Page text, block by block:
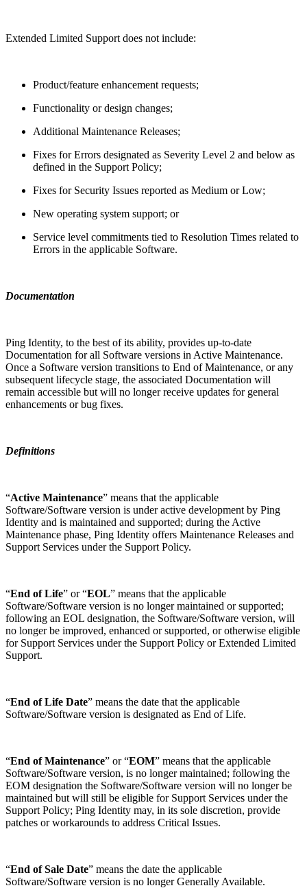
Extended Limited Support does not include:
Product/feature enhancement requests;
Functionality or design changes;
Additional Maintenance Releases;
Fixes for Errors designated as Severity Level 2 and below as
defined in the Support Policy;
Fixes for Security Issues reported as Medium or Low;
New operating system support; or
Service level commitments tied to Resolution Times related to
Errors in the applicable Software.
Documentation
Ping Identity, to the best of its ability, provides up-to-date
Documentation for all Software versions in Active Maintenance.
Once a Software version transitions to End of Maintenance, or any
subsequent lifecycle stage, the associated Documentation will
remain accessible but will no longer receive updates for general
enhancements or bug fixes.
Definitions
“Active Maintenance” means that the applicable
Software/Software version is under active development by Ping
Identity and is maintained and supported; during the Active
Maintenance phase, Ping Identity offers Maintenance Releases and
Support Services under the Support Policy.
“End of Life” or “EOL” means that the applicable
Software/Software version is no longer maintained or supported;
following an EOL designation, the Software/Software version, will
no longer be improved, enhanced or supported, or otherwise eligible
for Support Services under the Support Policy or Extended Limited
Support.
“End of Life Date” means the date that the applicable
Software/Software version is designated as End of Life.
“End of Maintenance” or “EOM” means that the applicable
Software/Software version, is no longer maintained; following the
EOM designation the Software/Software version will no longer be
maintained but will still be eligible for Support Services under the
Support Policy; Ping Identity may, in its sole discretion, provide
patches or workarounds to address Critical Issues.
“End of Sale Date” means the date the applicable
Software/Software version is no longer Generally Available.